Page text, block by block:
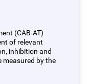
(CAB-AT)
of relevant
inhibition and
measured by the